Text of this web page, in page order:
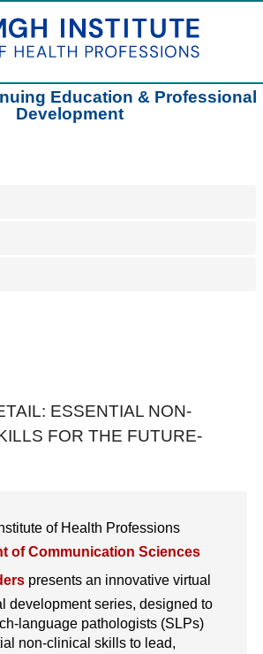
Education & Professional
Development
Education
ESSENTIAL NON-
FOR THE FUTURE-
of Health Professions
of Communication Sciences
presents an innovative virtual
development series, designed to
language pathologists (SLPs)
non-clinical skills to lead,